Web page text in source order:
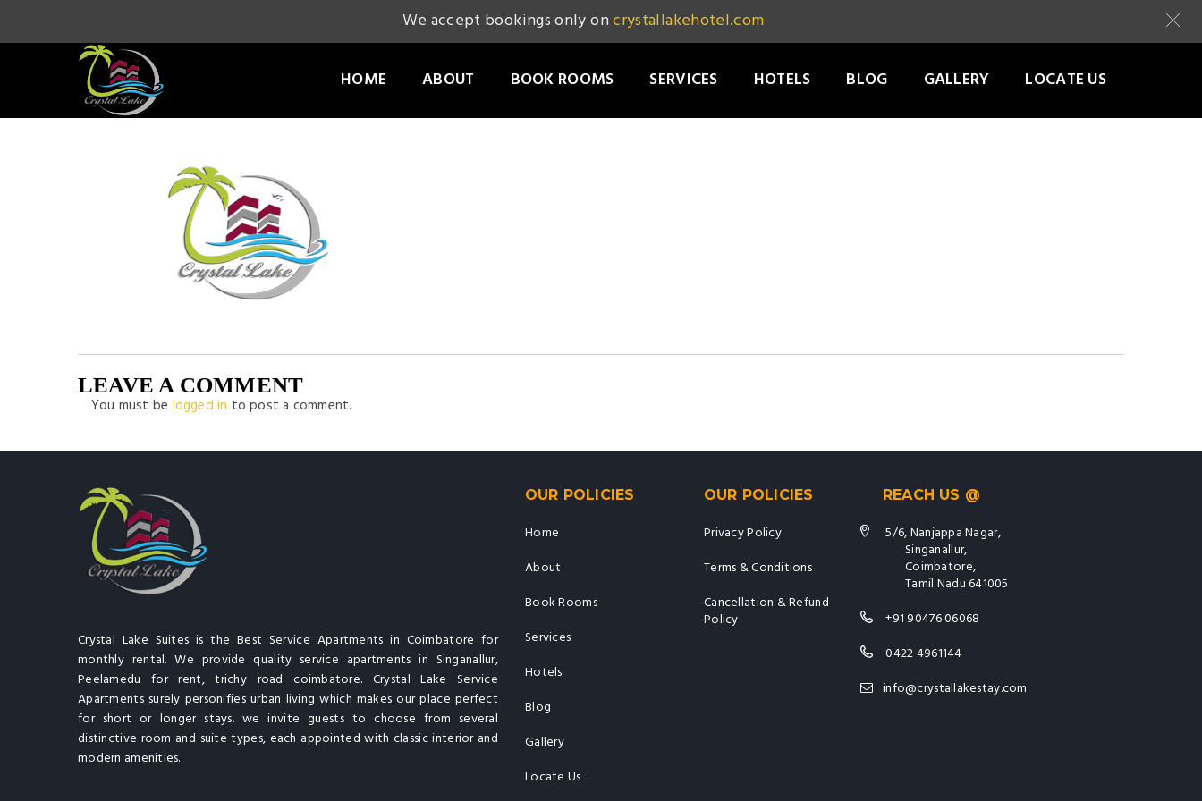
HOME ABOUT BOOK ROOMS SERVICES HOTELS BLOG GALLERY LOCATE US
LEAVE A COMMENT
You must be logged in to post a comment.
Crystal Lake Suites is the Best Service Apartments in Coimbatore for
monthly rental. We provide quality service apartments in Singanallur,
Peelamedu for rent, trichy road coimbatore. Crystal Lake Service
Apartments surely personifies urban living which makes our place perfect
for short or longer stays. we invite guests to choose from several
distinctive room and suite types, each appointed with classic interior and
modern amenities.
OUR POLICIES
Home
About
Book Rooms
Services
Hotels
Blog
Gallery
Locate Us
OUR POLICIES
Privacy Policy
Terms & Conditions
Cancellation & Refund
Policy
REACH US @
5/6, Nanjappa Nagar,
Singanallur,
Coimbatore,
Tamil Nadu 641005
+91 90476 06068
0422 4961144
info@crystallakestay.com
We accept bookings only oncrystallakehotel.com